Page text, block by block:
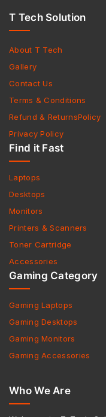
T Tech Solution
About T Tech
Gallery
Contact Us
Terms & Conditions
Refund & ReturnsPolicy
Privacy Policy
Find it Fast
Laptops
Desktops
Monitors
Printers & Scanners
Toner Cartridge
Accessories
Gaming Category
Gaming Laptops
Gaming Desktops
Gaming Monitors
Gaming Accessories
Who We Are